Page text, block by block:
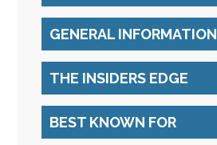
GENERAL INFORMATION
THE INSIDERS EDGE
BEST KNOWN FOR